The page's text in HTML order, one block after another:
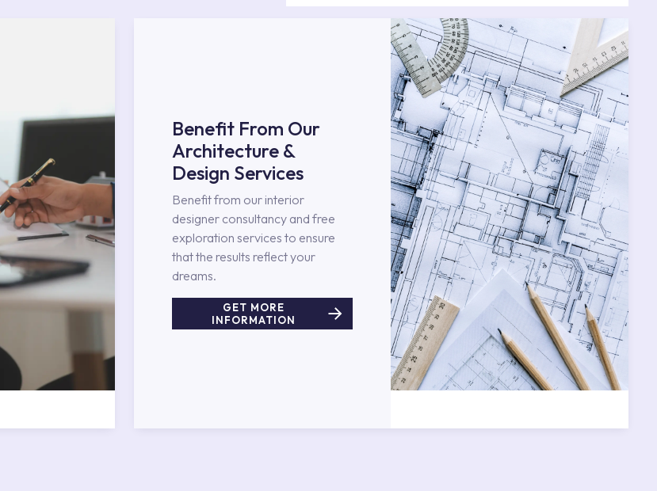
Benefit From Our
Architecture &
Design Services
Benefit from our interior
designer consultancy and free
exploration services to ensure
that the results reflect your
dreams.
GET MORE
INFORMATION